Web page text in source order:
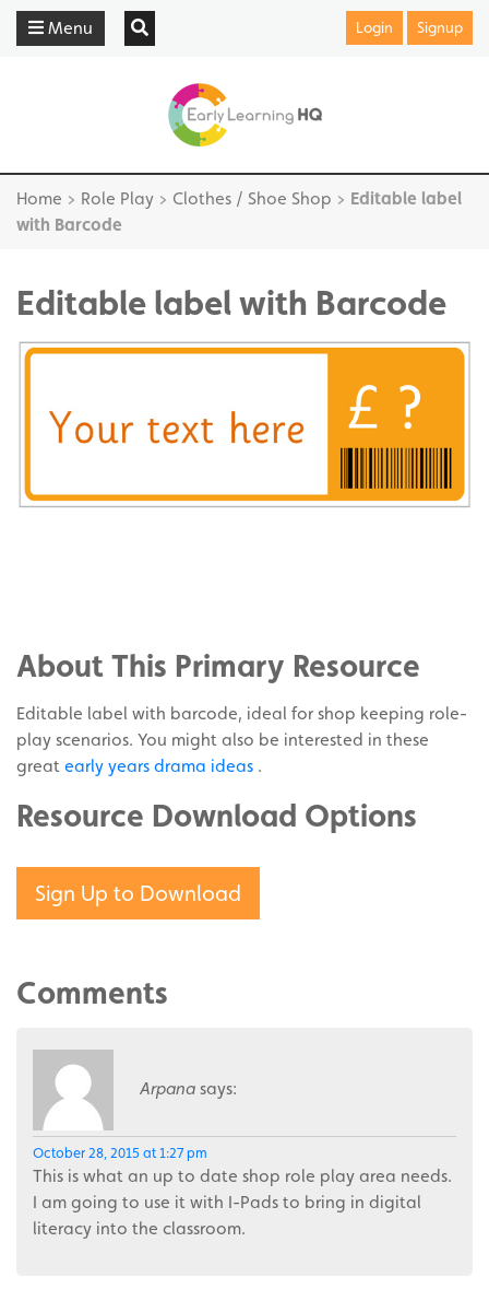
Menu Login Signup
Home > Role Play > Clothes / Shoe Shop > Editable label
with Barcode
Editable label with Barcode
on
Pinterest
About This Primary Resource
Editable label with barcode, ideal for shop keeping role-
play scenarios. You might also be interested in these
great early years drama ideas .
Resource Download Options
Sign Up to Download
Comments
Arpana says:
October 28, 2015 at 1:27 pm
This is what an up to date shop role play area needs.
I am going to use it with I-Pads to bring in digital
literacy into the classroom.